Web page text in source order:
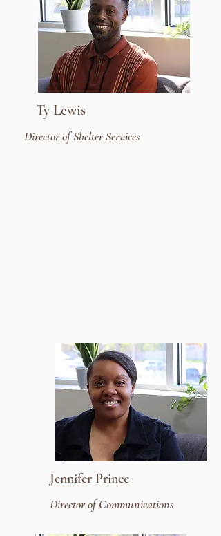
Ty Lewis
Director of Shelter Services
Jennifer Prince
Director of Communications